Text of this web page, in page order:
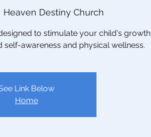
Heaven Destiny Church
to stimulate your child's growth
awareness and physical wellness.
Link Below
Home